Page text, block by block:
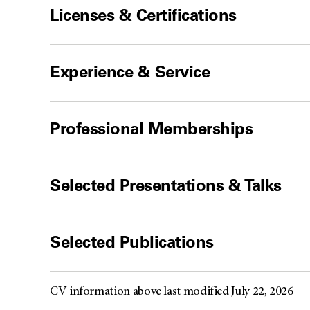
Licenses & Certifications
Experience & Service
Professional Memberships
Selected Presentations & Talks
Selected Publications
CV information above last modified July 22, 2026